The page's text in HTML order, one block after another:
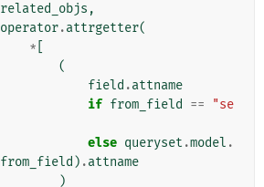
related_objs ,
operator.attrgetter(
*
(
field .attname
if from_field ==
"se
else queryset .model .
from_field ) .attname
)